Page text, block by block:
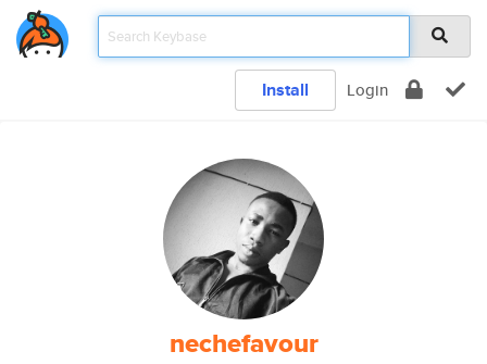
Install Login
nechefavour